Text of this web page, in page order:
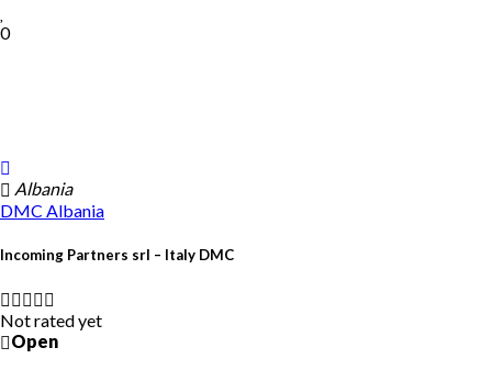
0
Albania
DMC Albania
Incoming Partners srl – Italy DMC
Not rated yet
Open